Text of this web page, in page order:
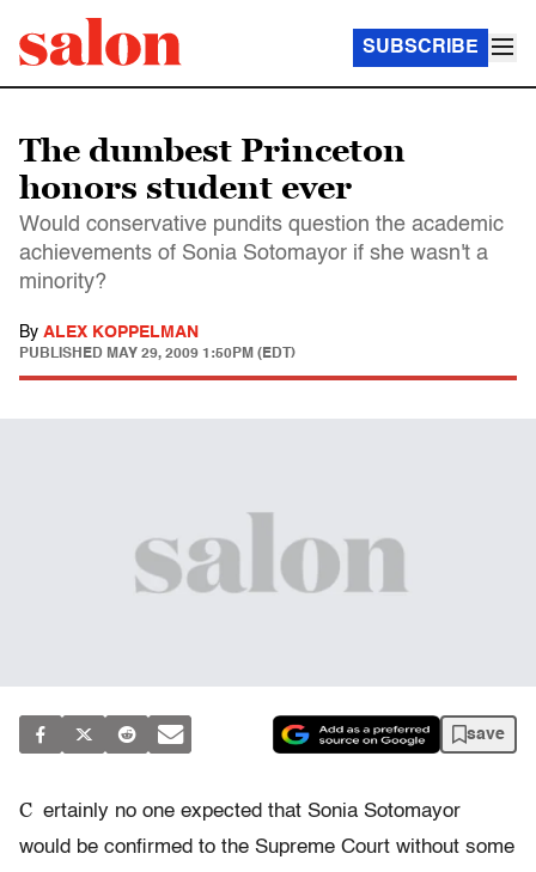
SUBSCRIBE
The dumbest Princeton
honors student ever
Would conservative pundits question the academic
achievements of Sonia Sotomayor if she wasn't a
minority?
By ALEX KOPPELMAN
PUBLISHED MAY 29, 2009 1:50PM (EDT)
save
C ertainly no one expected that Sonia Sotomayor
would be confirmed to the Supreme Court without some